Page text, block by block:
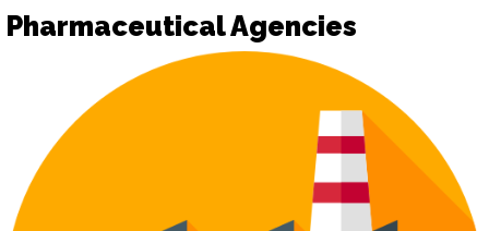
Pharmaceutical Agencies